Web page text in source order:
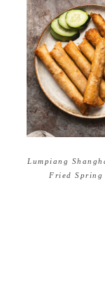
Lumpiang
Fried Spring